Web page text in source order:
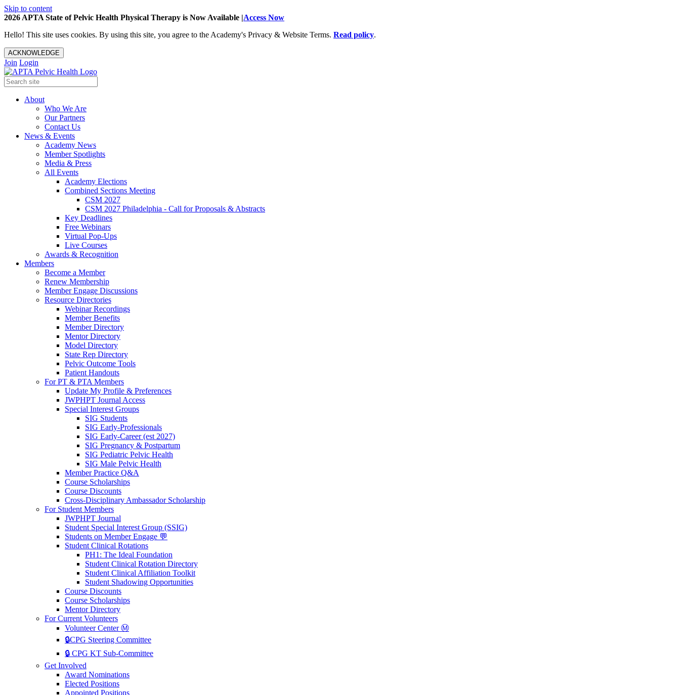
Skip to content
2026 APTA State of Pelvic Health Physical Therapy is Now Available |Access Now
Hello! This site uses cookies. By using this site, you agree to the Academy's Privacy & Website Terms. Read policy.
ACKNOWLEDGE
Join Login
About
Who We Are
Our Partners
Contact Us
News & Events
Academy News
Member Spotlights
Media & Press
All Events
Academy Elections
Combined Sections Meeting
CSM 2027
CSM 2027 Philadelphia - Call for Proposals & Abstracts
Key Deadlines
Free Webinars
Virtual Pop-Ups
Live Courses
Awards & Recognition
Members
Become a Member
Renew Membership
Member Engage Discussions
Resource Directories
Webinar Recordings
Member Benefits
Member Directory
Mentor Directory
Model Directory
State Rep Directory
Pelvic Outcome Tools
Patient Handouts
For PT & PTA Members
Update My Profile & Preferences
JWPHPT Journal Access
Special Interest Groups
SIG Students
SIG Early-Professionals
SIG Early-Career (est 2027)
SIG Pregnancy & Postpartum
SIG Pediatric Pelvic Health
SIG Male Pelvic Health
Member Practice Q&A
Course Scholarships
Course Discounts
Cross-Disciplinary Ambassador Scholarship
For Student Members
JWPHPT Journal
Student Special Interest Group (SSIG)
Students on Member Engage 💬
Student Clinical Rotations
PH1: The Ideal Foundation
Student Clinical Rotation Directory
Student Clinical Affiliation Toolkit
Student Shadowing Opportunities
Course Discounts
Course Scholarships
Mentor Directory
For Current Volunteers
Volunteer Center Ⓜ️
🔒CPG Steering Committee
🔒 CPG KT Sub-Committee
Get Involved
Award Nominations
Elected Positions
Appointed Positions